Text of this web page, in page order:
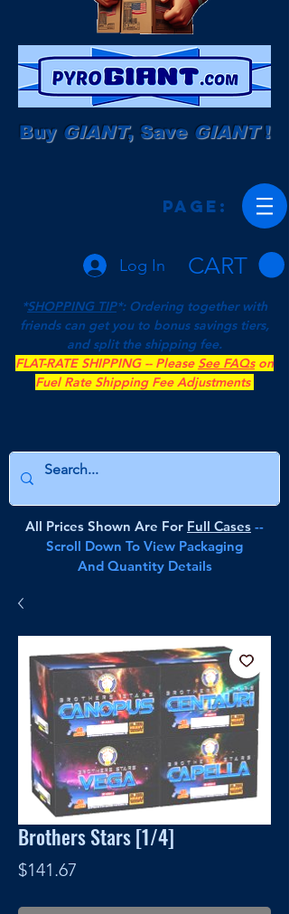
Buy GIANT, Save GIANT!
Page:
Log In CART
*SHOPPING TIP*: Ordering together with
friends can get you to bonus savings tiers,
and split the shipping fee.
FLAT-RATE SHIPPING -- Please See FAQson
Fuel Rate Shipping Fee Adjustments
All Prices Shown Are For Full Cases --
Scroll Down To View Packaging
And Quantity Details
Brothers Stars [1/4]
$141.67